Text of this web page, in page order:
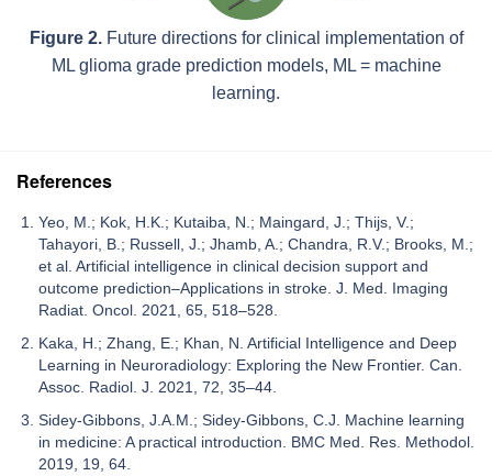
Figure 2.Future directions for clinical implementation of
ML glioma grade prediction models, ML = machine
learning.
References
Yeo, M.; Kok, H.K.; Kutaiba, N.; Maingard, J.; Thijs, V.;
Tahayori, B.; Russell, J.; Jhamb, A.; Chandra, R.V.; Brooks, M.;
et al. Artificial intelligence in clinical decision support and
outcome prediction–Applications in stroke. J. Med. Imaging
Radiat. Oncol. 2021, 65, 518–528.
Kaka, H.; Zhang, E.; Khan, N. Artificial Intelligence and Deep
Learning in Neuroradiology: Exploring the New Frontier. Can.
Assoc. Radiol. J. 2021, 72, 35–44.
Sidey-Gibbons, J.A.M.; Sidey-Gibbons, C.J. Machine learning
in medicine: A practical introduction. BMC Med. Res. Methodol.
2019, 19, 64.